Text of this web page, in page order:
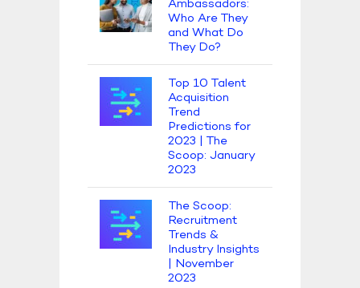
Ambassadors:
Who Are They
and What Do
They Do?
Top 10 Talent
Acquisition
Trend
Predictions for
2023 | The
Scoop: January
2023
The Scoop:
Recruitment
Trends &
Industry Insights
| November
2023